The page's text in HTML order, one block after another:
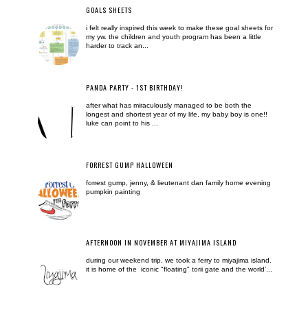
GOALS SHEETS
i felt really inspired this week to make these goal sheets for
my yw. the children and youth program has been a little
harder to track an...
PANDA PARTY - 1ST BIRTHDAY!
after what has miraculously managed to be both the
longest and shortest year of my life, my baby boy is one!!
luke can point to his ...
FORREST GUMP HALLOWEEN
forrest gump, jenny, & lieutenant dan family home evening
pumpkin painting
AFTERNOON IN NOVEMBER AT MIYAJIMA ISLAND
during our weekend trip, we took a ferry to miyajima island.
it is home of the iconic "floating" torii gate and the world'...